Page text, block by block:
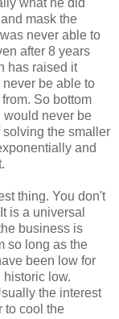
mask the
never able to
after 8 years
has raised it
be able to
So bottom
would never be
the smaller
and
thing. You don't
is a universal
business is
so long as the
been low for
historic low.
the interest
to cool the